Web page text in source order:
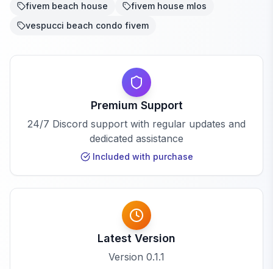
fivem beach house
fivem house mlos
vespucci beach condo fivem
Premium Support
24/7 Discord support with regular updates and
dedicated assistance
Included with purchase
Latest Version
Version 0.1.1